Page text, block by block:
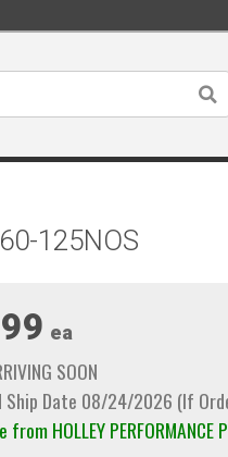
125NOS
ea
SOON
Ship Date 08/24/2026 (If
from HOLLEY